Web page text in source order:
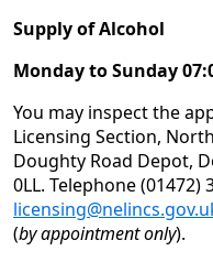
Supply of Alcohol
Monday to Sunday
You may inspect the
Licensing Section,
Doughty Road Depot,
0LL. Telephone (01472)
(by appointment only).